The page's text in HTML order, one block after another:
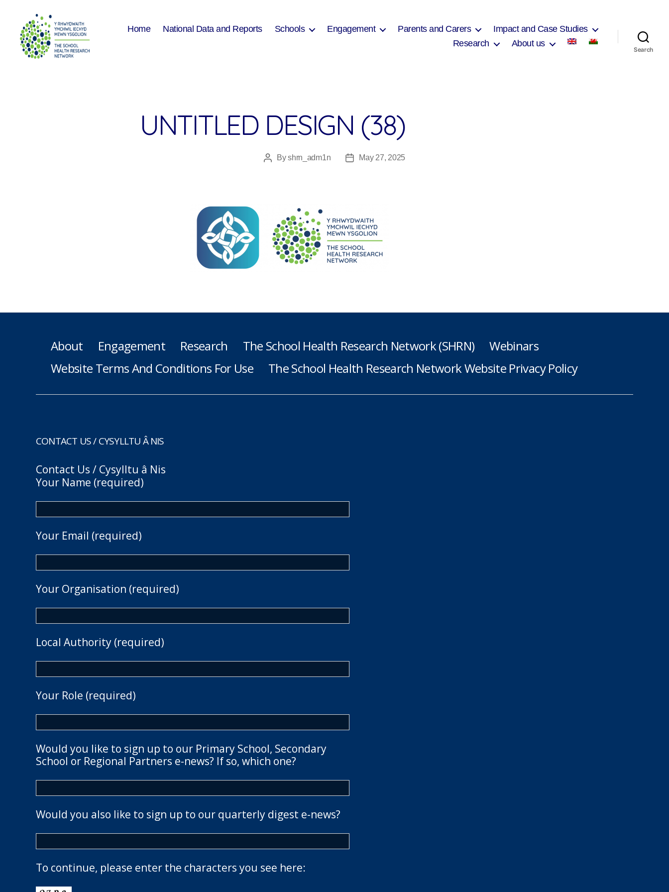
Home National Data and Reports Schools Engagement Parents and Carers
Impact and Case Studies
Research
About us
Search
UNTITLED DESIGN (38)
PostByshrn_adm1n
PostMay 27, 2025
About Engagement Research The School Health Research Network (SHRN)
Webinars
Website Terms And Conditions For Use
The School Health Research Network Website Privacy Policy
CONTACT US / CYSYLLTU Â NIS
Contact Us / Cysylltu â Nis
Your Name (required)
Your Email (required)
Your Organisation (required)
Local Authority (required)
Your Role (required)
Would you like to sign up to our Primary School, Secondary
School or Regional Partners e-news? If so, which one?
Would you also like to sign up to our quarterly digest e-news?
To continue, please enter the characters you see here: